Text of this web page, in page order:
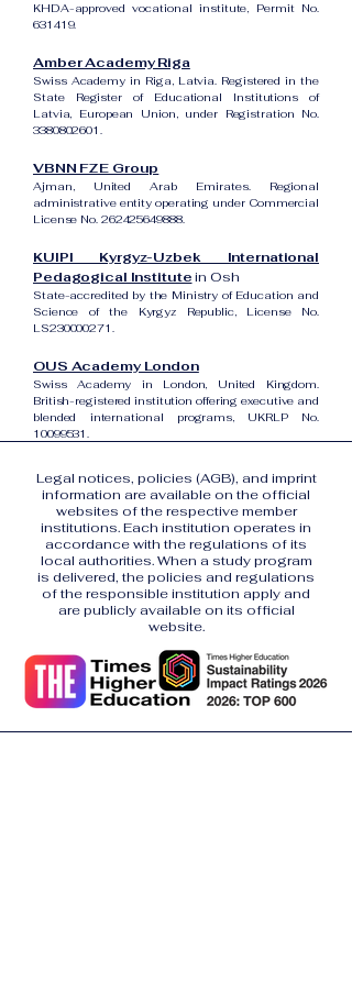
KHDA-approved vocational institute, Permit No.
631419.
Amber Academy Riga
Swiss Academy in Riga, Latvia. Registered in the
State Register of Educational Institutions of
Latvia, European Union, under Registration No.
3380802601.
VBNN FZE Group
Ajman, United Arab Emirates. Regional
administrative entity operating under Commercial
License No. 262425649888.
KUIPI Kyrgyz-Uzbek International
Pedagogical Institutein Osh
State-accredited by the Ministry of Education and
Science of the Kyrgyz Republic, License No.
LS230000271.
OUS Academy London
Swiss Academy in London, United Kingdom.
British-registered institution offering executive and
blended international programs, UKRLP No.
10099531.
Legal notices, policies (AGB), and imprint
information are available on the official
websites of the respective member
institutions. Each institution operates in
accordance with the regulations of its
local authorities. When a study program
is delivered, the policies and regulations
of the responsible institution apply and
are publicly available on its official
website.